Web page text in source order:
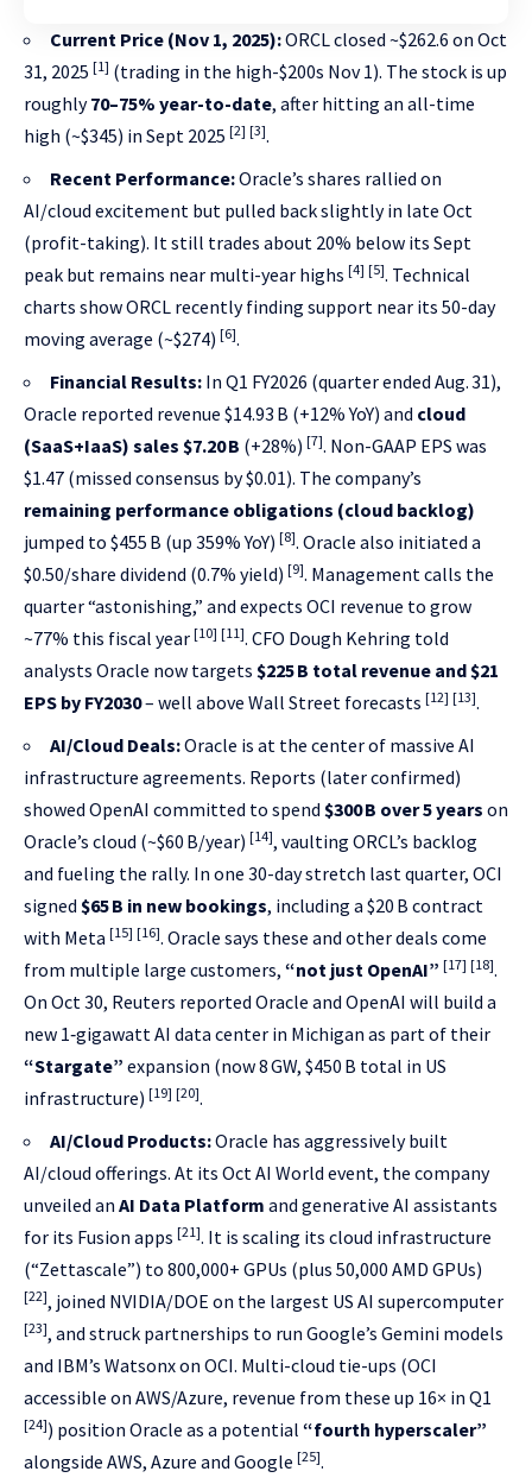
Current Price (Nov 1, 2025):ORCL closed ~$262.6 on Oct
31, 2025 [1] (trading in the high-$200s Nov 1). The stock is up
roughly70–75% year-to-date, after hitting an all-time
high (~$345) in Sept 2025 [2] [3].
Recent Performance:Oracle’s shares rallied on
AI/cloud excitement but pulled back slightly in late Oct
(profit-taking). It still trades about 20% below its Sept
peak but remains near multi-year highs [4] [5]. Technical
charts show ORCL recently finding support near its 50-day
moving average (~$274) [6].
Financial Results: In Q1 FY2026 (quarter ended Aug. 31),
Oracle reported revenue $14.93 B (+12% YoY) and cloud
(SaaS+IaaS) sales $7.20 B (+28%) [7]. Non-GAAP EPS was
$1.47 (missed consensus by $0.01). The company’s
remaining performance obligations (cloud backlog)
jumped to $455 B (up 359% YoY) [8]. Oracle also initiated a
$0.50/share dividend (0.7% yield) [9]. Management calls the
quarter “astonishing,” and expects OCI revenue to grow
~77% this fiscal year [10] [11]. CFO Dough Kehring told
analysts Oracle now targets $225 B total revenue and $21
EPS by FY2030– well above Wall Street forecasts [12] [13].
AI/Cloud Deals:Oracle is at the center of massive AI
infrastructure agreements. Reports (later confirmed)
showed OpenAI committed to spend $300 B over 5 years on
Oracle’s cloud (~$60 B/year) [14], vaulting ORCL’s backlog
and fueling the rally. In one 30-day stretch last quarter, OCI
signed $65 B in new bookings, including a $20 B contract
with Meta [15] [16]. Oracle says these and other deals come
from multiple large customers, “not just OpenAI” [17] [18].
On Oct 30, Reuters reported Oracle and OpenAI will build a
new 1‑gigawatt AI data center in Michigan as part of their
“Stargate” expansion (now 8 GW, $450 B total in US
infrastructure) [19] [20].
AI/Cloud Products:Oracle has aggressively built
AI/cloud offerings. At its Oct AI World event, the company
unveiled an AI Data Platform and generative AI assistants
for its Fusion apps [21]. It is scaling its cloud infrastructure
(“Zettascale”) to 800,000+ GPUs (plus 50,000 AMD GPUs)
[22], joined NVIDIA/DOE on the largest US AI supercomputer
[23], and struck partnerships to run Google’s Gemini models
and IBM’s Watsonx on OCI. Multi-cloud tie-ups (OCI
accessible on AWS/Azure, revenue from these up 16× in Q1
[24]) position Oracle as a potential “fourth hyperscaler”
alongside AWS, Azure and Google [25].